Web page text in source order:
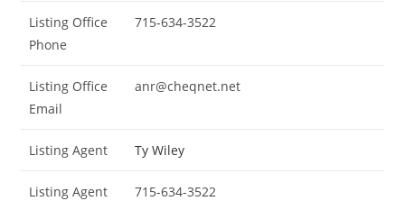
Listing Office
Phone
715-634-3522
Listing Office
Email
anr@cheqnet.net
Listing Agent Ty Wiley
Listing Agent
715-634-3522